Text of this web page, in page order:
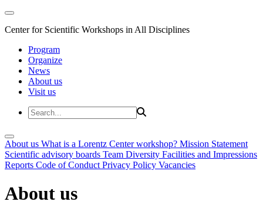
Center for Scientific Workshops in All Disciplines
Program
Organize
News
About us
Visit us
About us What is a Lorentz Center workshop? Mission Statement
Scientific advisory boards Team Diversity Facilities and Impressions
Reports Code of Conduct Privacy Policy Vacancies
About us